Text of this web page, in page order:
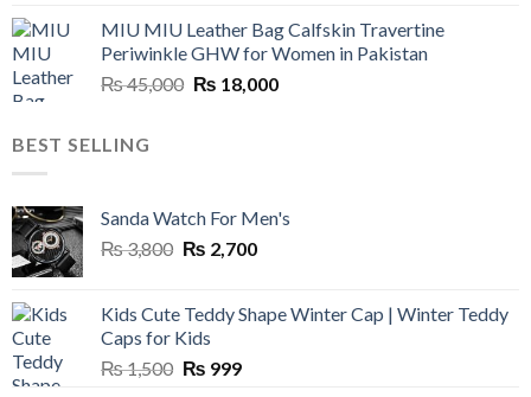
was:
₨ 45,000.
is:
₨ 20,500.
MIU MIU Leather Bag Calfskin Travertine
Periwinkle GHW for Women in Pakistan
₨45,000 Original
₨ 18,000Current
BEST SELLING
Sanda Watch For Men's
₨3,800 Original
₨ 3,800.
₨ 2,700Current
₨ 2,700.
Kids Cute Teddy Shape Winter Cap | Winter Teddy
Caps for Kids
₨1,500 Original
₨ 999Current